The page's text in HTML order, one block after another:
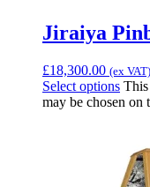
Jiraiya
£18,300.00 (ex VAT)
Select options
may be chosen on